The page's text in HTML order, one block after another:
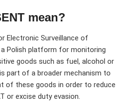
mean?
Electronic Surveillance of
Polish platform for monitoring
goods such as fuel, alcohol or
part of a broader mechanism to
of these goods in order to reduce
or excise duty evasion.